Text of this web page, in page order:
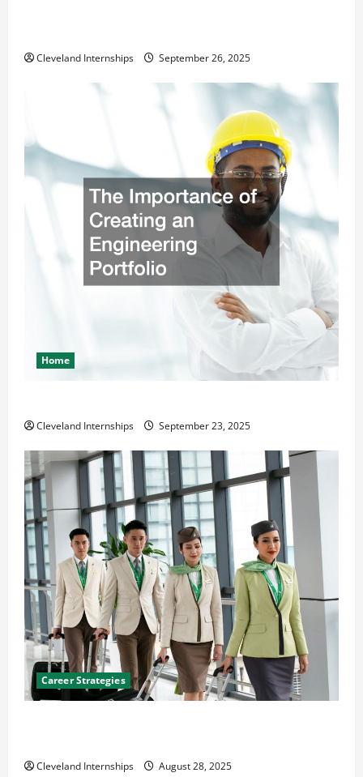
Cleveland Internships September 26, 2025
Home
Cleveland Internships September 23, 2025
Career Strategies
Cleveland Internships August 28, 2025